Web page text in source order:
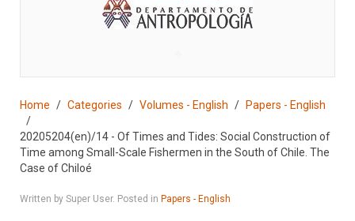
Home Categories Volumes - English Papers - English
20205204(en)/14 - Of Times and Tides: Social Construction of
Time among Small-Scale Fishermen in the South of Chile. The
Case of Chiloé
Written by Super User. Posted in Papers - English